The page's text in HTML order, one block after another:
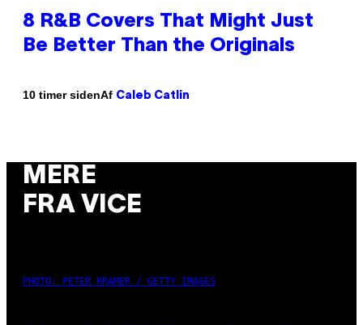
8 R&B Covers That Might Just
Be Better Than the Originals
10 timer sidenAf Caleb Catlin
MERE
FRA VICE
PHOTO: PETER KRAMER / GETTY IMAGES